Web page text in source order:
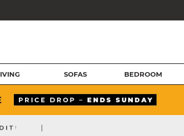
SOFAS BEDROOM
|